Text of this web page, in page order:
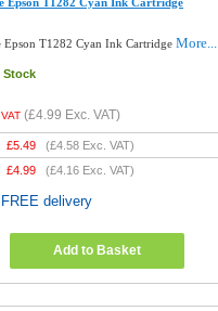
Epson T1282 Cyan Ink CartridgeMore...
Stock
(£4.99 Exc. VAT)
£5.49 (£4.58 Exc. VAT)
£4.99 (£4.16 Exc. VAT)
delivery
Add to Basket